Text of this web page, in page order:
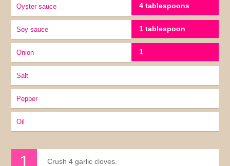
Oyster sauce 4 tablespoons
soy sauce 1 tablespoon
onion 1
Salt
pepper
oil
Crush 4 garlic cloves.